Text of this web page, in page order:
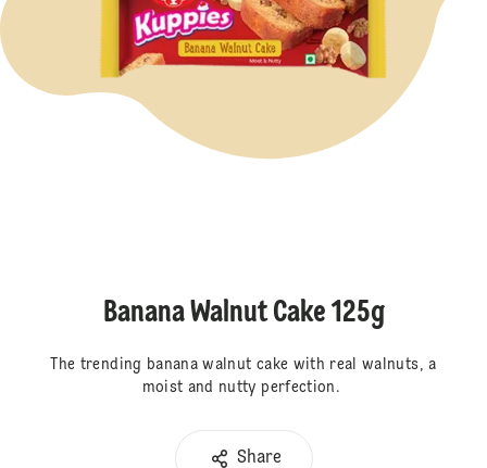
Banana Walnut Cake 125g
The trending banana walnut cake with real walnuts, a
moist and nutty perfection.
Share